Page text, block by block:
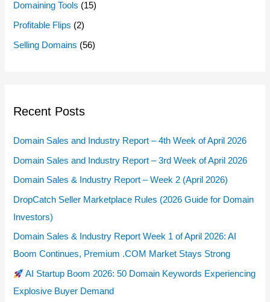
Domaining Tools (15)
Profitable Flips (2)
Selling Domains (56)
Recent Posts
Domain Sales and Industry Report – 4th Week of April 2026
Domain Sales and Industry Report – 3rd Week of April 2026
Domain Sales & Industry Report – Week 2 (April 2026)
DropCatch Seller Marketplace Rules (2026 Guide for Domain
Investors)
Domain Sales & Industry Report Week 1 of April 2026: AI
Boom Continues, Premium .COM Market Stays Strong
AI Startup Boom 2026: 50 Domain Keywords Experiencing
Explosive Buyer Demand